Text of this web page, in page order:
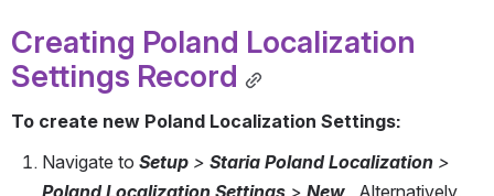
Creating Poland Localization
Settings Record
To create new Poland Localization Settings:
Navigate to Setup > Staria Poland Localization
Poland Localization Settings > New.  Alternatively,